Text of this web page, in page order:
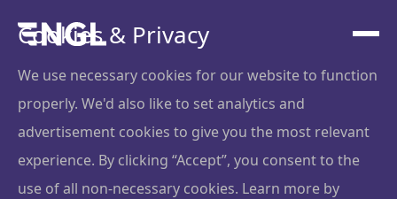
Cookies & Privacy
We use necessary cookies for our website to function
properly. We'd also like to set analytics and
advertisement cookies to give you the most relevant
experience. By clicking “Accept”, you consent to the
use of all non-necessary cookies. Learn more by